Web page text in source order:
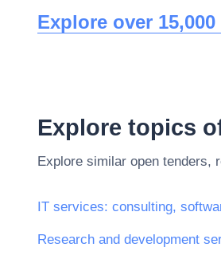
Explore over
Explore topics
Explore similar open tenders,